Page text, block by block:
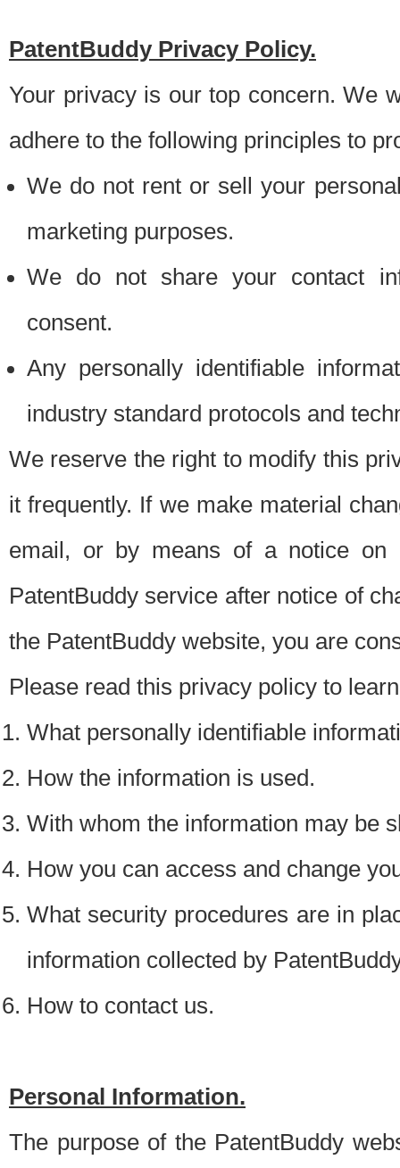
PatentBuddy Privacy Policy.
Your privacy is our top concern. We
adhere to the following principles to
We do not rent or sell your
marketing purposes.
We do not share your contact
consent.
Any personally identifiable
industry standard protocols and
We reserve the right to modify this
it frequently. If we make material
email, or by means of a notice on
PatentBuddy service after notice of
the PatentBuddy website, you are
Please read this privacy policy to
What personally identifiable
How the information is used.
With whom the information may be
How you can access and change
What security procedures are in
information collected by
How to contact us.
Personal Information.
The purpose of the PatentBuddy